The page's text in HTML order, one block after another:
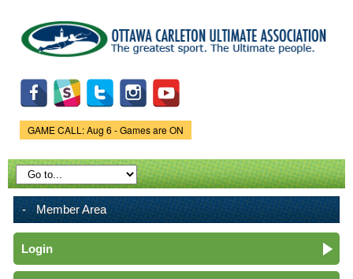
main
content
Game Status.
GAME CALL: Aug 6 - Games are ON
Member Area
Login